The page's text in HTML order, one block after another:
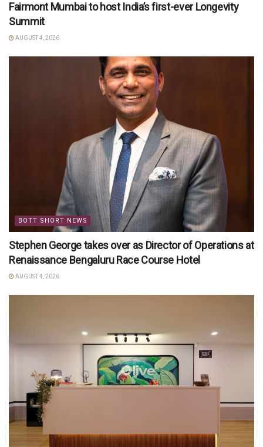
Fairmont Mumbai to host India’s first-ever Longevity
Summit
AUGUST 4, 2026
BOTT SHORT NEWS
Stephen George takes over as Director of Operations at
Renaissance Bengaluru Race Course Hotel
AUGUST 4, 2026